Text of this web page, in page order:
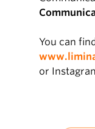
You can find
or